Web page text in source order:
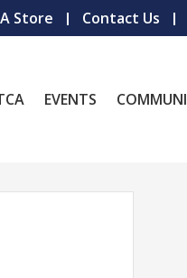
Store Contact Us
EVENTS